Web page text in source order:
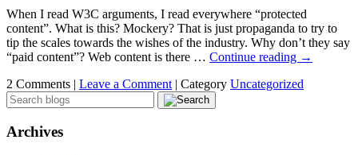
When I read W3C arguments, I read everywhere “protected
content”. What is this? Mockery? That is just propaganda to try to
tip the scales towards the wishes of the industry. Why don’t they say
“paid content”? Web content is there … Continue reading →
2 Comments | Leave a Comment | Category Uncategorized
Archives